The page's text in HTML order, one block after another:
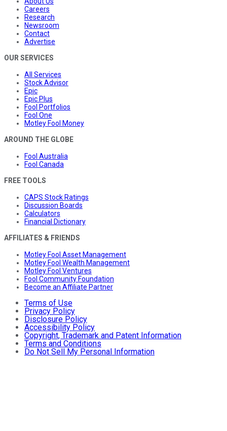
Careers
Research
Newsroom
Contact
Advertise
OUR SERVICES
All Services
Stock Advisor
Epic
Epic Plus
Fool Portfolios
Fool One
Motley Fool Money
AROUND THE GLOBE
Fool Australia
Fool Canada
FREE TOOLS
CAPS Stock Ratings
Discussion Boards
Calculators
Financial Dictionary
AFFILIATES & FRIENDS
Motley Fool Asset Management
Motley Fool Wealth Management
Motley Fool Ventures
Fool Community Foundation
Become an Affiliate Partner
Terms of Use
Privacy Policy
Disclosure Policy
Accessibility Policy
Copyright, Trademark and Patent Information
Terms and Conditions
Do Not Sell My Personal Information